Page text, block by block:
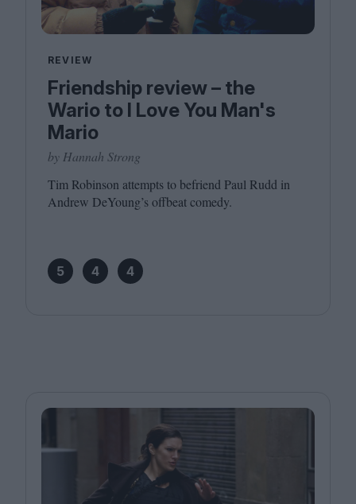
REVIEW
Friendship review – the
Wario to I Love You Man's
Mario
by Hannah Strong
Tim Robinson attempts to befriend Paul Rudd in
Andrew DeYoung’s offbeat comedy.
5 4 4